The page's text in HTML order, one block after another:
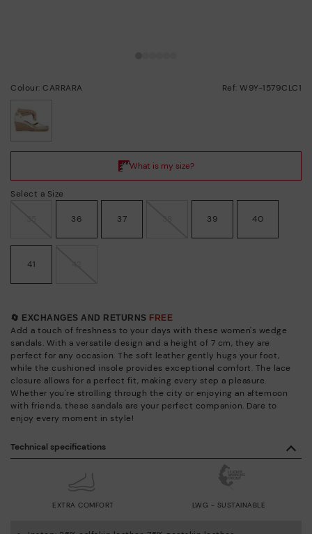
Colour: CARRARA Ref: W9Y-1579CLC1
Select a Size
36 37 39 40
41
🔄 EXCHANGES AND RETURNS FREE
Add a touch of freshness to your days with these women's wedge
sandals. With a versatile design and a height of 7 cm, they are
perfect for any occasion. The soft leather gently hugs your foot,
while the cushioned insole provides exceptional comfort. The lace
closure allows for a perfect fit, making every step a pleasure.
Whether you're strolling through the city or enjoying an afternoon
with friends, these sandals are your perfect companion. Dare to
enjoy every moment in style!
Technical specifications
EXTRA COMFORT LWG - SUSTAINABLE